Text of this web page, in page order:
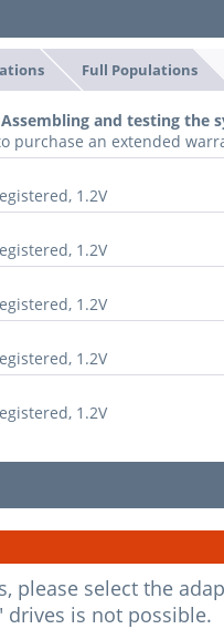
Full Populations
and testing the
purchase an extended
1.2V
1.2V
1.2V
1.2V
1.2V
please select the
is not possible.